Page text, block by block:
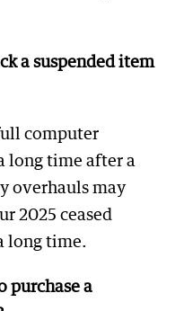
a suspended item
computer
long time after a
overhauls may
2025 ceased
long time.
purchase a